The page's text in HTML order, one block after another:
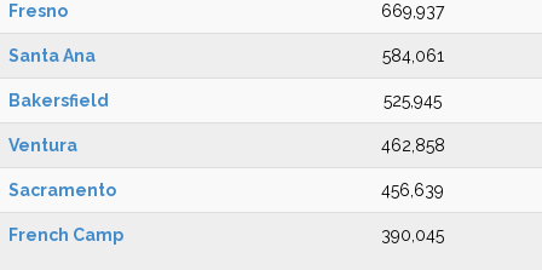
Fresno 669,937
Santa Ana 584,061
Bakersfield 525,945
Ventura 462,858
Sacramento 456,639
French Camp 390,045